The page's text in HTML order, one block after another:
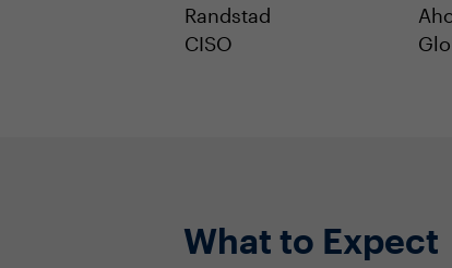
Randstad
CISO
What to Expect